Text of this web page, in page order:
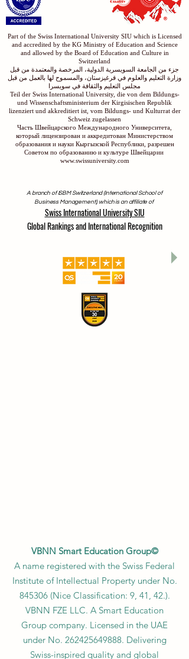
Part of the Swiss International University SIU which is Licensed
and accredited by the KG Ministry of Education and Science
and allowed by the Board of Education and Culture in
Switzerland
جزء من الجامعة السويسرية الدولية، المرخصة والمعتمدة من قبل
وزارة التعليم والعلوم في قرغيزستان، والمسموح لها بالعمل من قبل
مجلس التعليم والثقافة في سويسرا
Teil der Swiss International University, die von dem Bildungs-
und Wissenschaftsministerium der Kirgisischen Republik
lizenziert und akkreditiert ist, vom Bildungs- und Kulturrat der
Schweiz zugelassen
Часть Швейцарского Международного Университета,
который лицензирован и аккредитован Министерством
образования и науки Кыргызской Республики, разрешен
Советом по образованию и культуре Швейцарии
www.swissuniversity.com
A branch of ISBM Switzerland (International School of
Business Management), which is an affiliate of
Swiss International University SIU
Global Rankings and International Recognition
VBNN Smart Education Group©
A name registered with the Swiss Federal
Institute of Intellectual Property under No.
845306 (Nice Classification: 9, 41, 42.).
VBNN FZE LLC. A Smart Education
Group company. Licensed in the UAE
under No. 262425649888. Delivering
Swiss-inspired quality and global